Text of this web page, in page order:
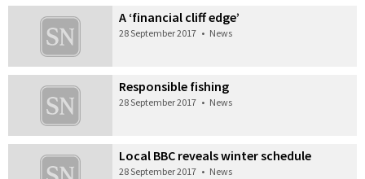
A ‘financial cliff edge’
28 September 2017 • News
Responsible fishing
28 September 2017 • News
Local BBC reveals winter schedule
28 September 2017 • News